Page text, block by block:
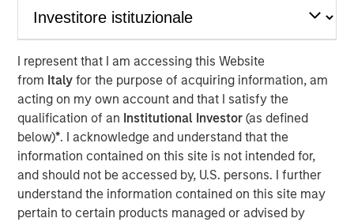
I represent that I am accessing this Website
from Italyfor the purpose of acquiring information, am
acting on my own account and that I satisfy the
qualification of an Institutional Investor(as defined
below)*. I acknowledge and understand that the
information contained on this site is not intended for,
and should not be accessed by, U.S. persons. I further
understand the information contained on this site may
pertain to certain products managed or advised by
Peter M. Campo, CFA
Christopher Remington
Managing Director
We enter 2026 with a constructive view on the liquid
floating-rate loan market, thanks to a favorable